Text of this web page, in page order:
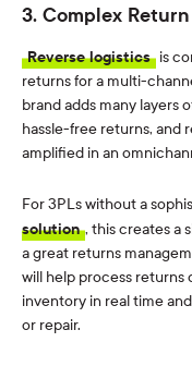
3. Complex
Reverse logistics is
returns for a multi-
brand adds many layers
hassle-free returns, and
amplified in an
For 3PLs without a
solution , this creates a
a great returns
will help process returns
inventory in real time
or repair.